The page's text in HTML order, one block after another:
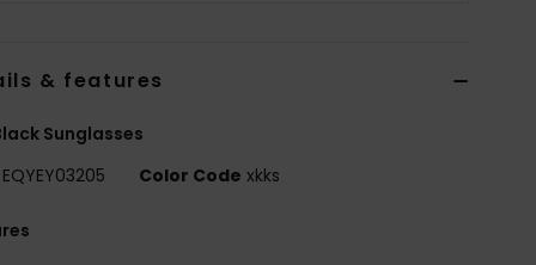
& features
Sunglasses
EQYEY03205 Color Code xkks